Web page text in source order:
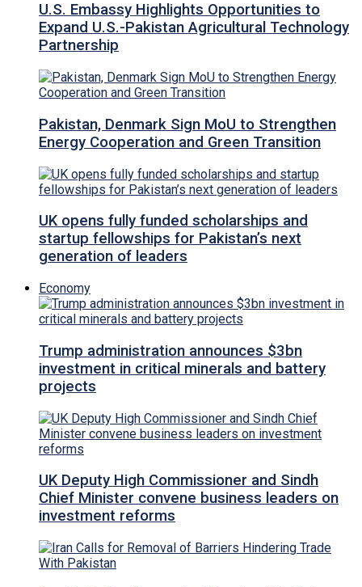
U.S. Embassy Highlights Opportunities to
Expand U.S.-Pakistan Agricultural Technology
Partnership
Pakistan, Denmark Sign MoU to Strengthen
Energy Cooperation and Green Transition
UK opens fully funded scholarships and
startup fellowships for Pakistan’s next
generation of leaders
Economy
Trump administration announces $3bn
investment in critical minerals and battery
projects
UK Deputy High Commissioner and Sindh
Chief Minister convene business leaders on
investment reforms